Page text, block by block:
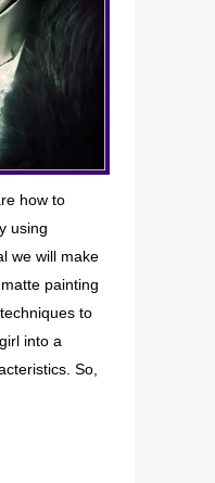
how to
using
we will make
painting
to
into a
So,